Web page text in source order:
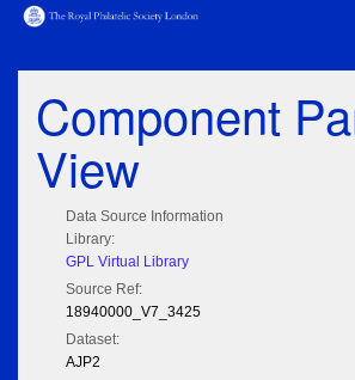
Component
View
Data Source Information
Library:
GPL Virtual Library
Source Ref:
18940000_V7_3425
Dataset:
AJP2